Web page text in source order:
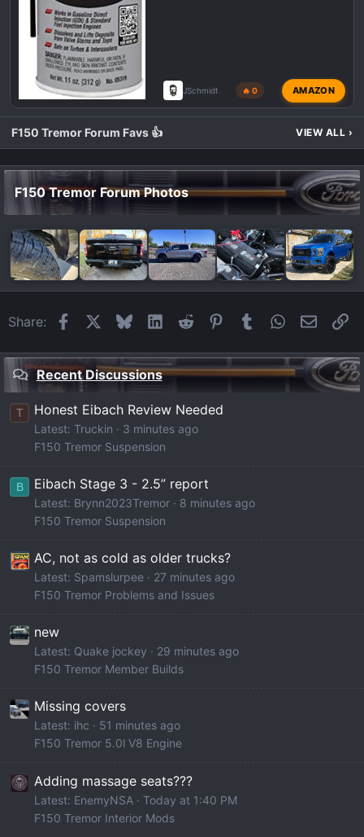
JSchmidt 🔥 0 AMAZON
F150 Tremor Forum Favs 👍 VIEW ALL ›
F150 Tremor Forum Photos
Share: FacebookBlueskyLinkedIn
Reddit Pinterest
Tumblr WhatsApp
Email
Recent Discussions
T Honest Eibach Review Needed
Latest: Truckin
3 minutes ago
F150 Tremor Suspension
B Eibach Stage 3 - 2.5” report
Latest: Brynn2023Tremor
8 minutes ago
F150 Tremor Suspension
AC, not as cold as older trucks?
Latest: Spamslurpee
27 minutes ago
F150 Tremor Problems and Issues
new
Latest: Quake jockey
29 minutes ago
F150 Tremor Member Builds
Missing covers
Latest: ihc
51 minutes ago
F150 Tremor 5.0l V8 Engine
Adding massage seats???
Latest: EnemyNSA
Today at 1:40 PM
F150 Tremor Interior Mods